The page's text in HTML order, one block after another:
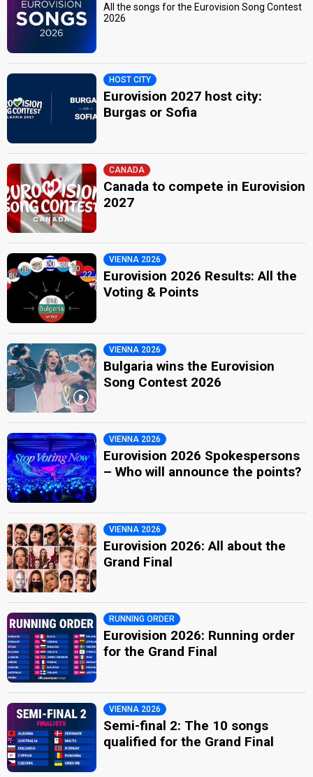
All the songs for the Eurovision Song Contest
2026
HOST CITY
Eurovision 2027 host city:
Burgas or Sofia
CANADA
Canada to compete in Eurovision
2027
VIENNA 2026
Eurovision 2026 Results: All the
Voting & Points
VIENNA 2026
Bulgaria wins the Eurovision
Song Contest 2026
VIENNA 2026
Eurovision 2026 Spokespersons
– Who will announce the points?
VIENNA 2026
Eurovision 2026: All about the
Grand Final
RUNNING ORDER
Eurovision 2026: Running order
for the Grand Final
VIENNA 2026
Semi-final 2: The 10 songs
qualified for the Grand Final